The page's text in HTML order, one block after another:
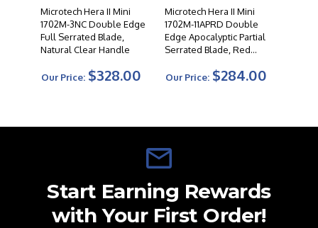
Microtech Hera II Mini
1702M-3NC Double Edge
Full Serrated Blade,
Natural Clear Handle
Our Price: $328.00
Microtech Hera II Mini
1702M-11APRD Double
Edge Apocalyptic Partial
Serrated Blade, Red
Our Price: $284.00
Start Earning Rewards
with Your First Order!